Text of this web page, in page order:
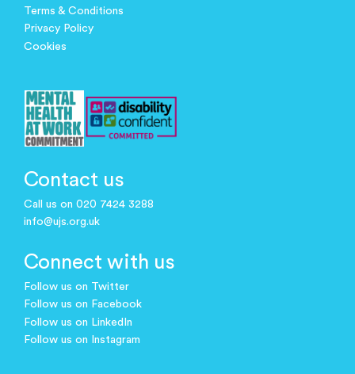
Terms & Conditions
Privacy Policy
Cookies
Contact us
Call us on 020 7424 3288
info@ujs.org.uk
Connect with us
Follow us on Twitter
Follow us on Facebook
Follow us on LinkedIn
Follow us on Instagram